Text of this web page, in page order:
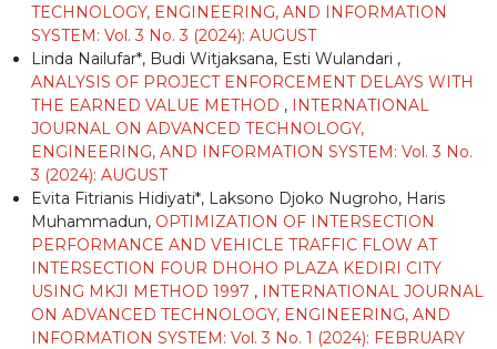
TECHNOLOGY, ENGINEERING, AND INFORMATION
SYSTEM: Vol. 3 No. 3 (2024): AUGUST
Linda Nailufar*, Budi Witjaksana, Esti Wulandari ,
ANALYSIS OF PROJECT ENFORCEMENT DELAYS WITH
THE EARNED VALUE METHOD , INTERNATIONAL
JOURNAL ON ADVANCED TECHNOLOGY,
ENGINEERING, AND INFORMATION SYSTEM: Vol. 3 No.
3 (2024): AUGUST
Evita Fitrianis Hidiyati*, Laksono Djoko Nugroho, Haris
Muhammadun, OPTIMIZATION OF INTERSECTION
PERFORMANCE AND VEHICLE TRAFFIC FLOW AT
INTERSECTION FOUR DHOHO PLAZA KEDIRI CITY
USING MKJI METHOD 1997 , INTERNATIONAL JOURNAL
ON ADVANCED TECHNOLOGY, ENGINEERING, AND
INFORMATION SYSTEM: Vol. 3 No. 1 (2024): FEBRUARY